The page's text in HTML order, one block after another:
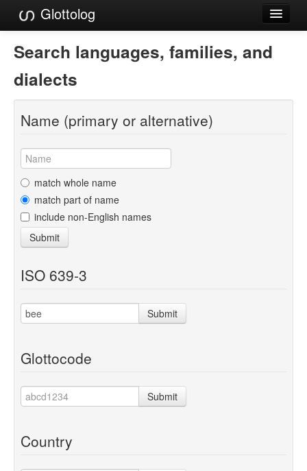
Glottolog
Languages
Families
Language Search
References
Reference Search
GlottoScope
About
Search languages, families, and
dialects
Name (primary or alternative)
match whole name
match part of name
include non-English names
Submit
ISO 639-3
Submit
Glottocode
Submit
Country